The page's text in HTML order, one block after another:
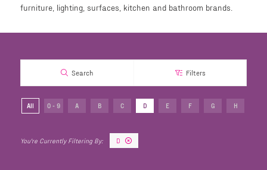
furniture, lighting, surfaces, kitchen and bathroom brands.
Search Filters
All 0 - 9 A B C D E F G H
D